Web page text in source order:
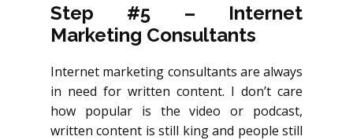
Step #5 – Internet
Marketing Consultants
Internet marketing consultants are always
in need for written content. I don’t care
how popular is the video or podcast,
written content is still king and people still